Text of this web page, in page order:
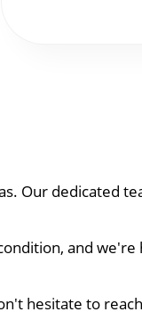
Our dedicated
and
hesitate to